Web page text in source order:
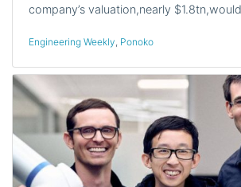
company’s valuation,nearly
Engineering Weekly Ponoko